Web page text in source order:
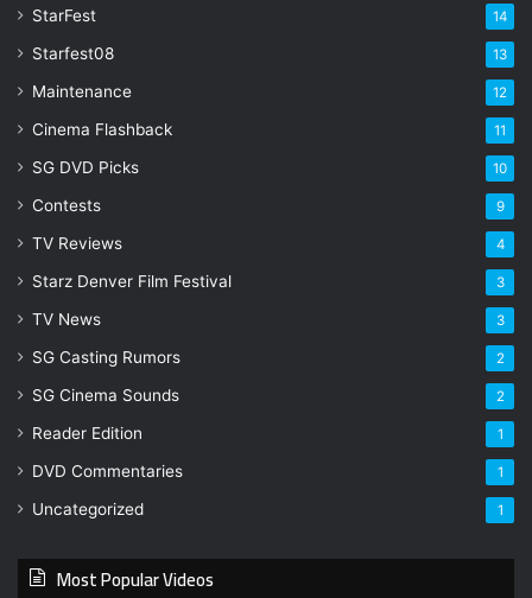
StarFest 14
Starfest08 13
Maintenance 12
Cinema Flashback 11
SG DVD Picks 10
Contests 9
TV Reviews 4
Starz Denver Film Festival 3
TV News 3
SG Casting Rumors 2
SG Cinema Sounds 2
Reader Edition 1
DVD Commentaries 1
Uncategorized 1
Most Popular Videos